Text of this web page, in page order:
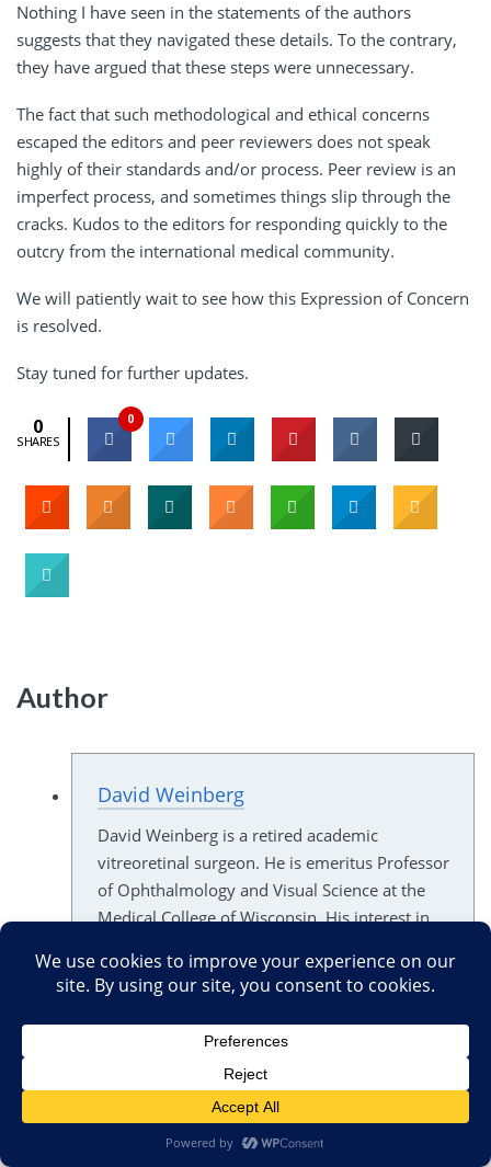
Nothing I have seen in the statements of the authors
suggests that they navigated these details. To the contrary,
they have argued that these steps were unnecessary.
The fact that such methodological and ethical concerns
escaped the editors and peer reviewers does not speak
highly of their standards and/or process. Peer review is an
imperfect process, and sometimes things slip through the
cracks. Kudos to the editors for responding quickly to the
outcry from the international medical community.
We will patiently wait to see how this Expression of Concern
is resolved.
Stay tuned for further updates.
0
SHARES
0
Author
David Weinberg
David Weinberg is a retired academic
vitreoretinal surgeon. He is emeritus Professor
of Ophthalmology and Visual Science at the
Medical College of Wisconsin. His interest in
medicine was sparked by inquiries from his
patients. Investigation their questions led to
his discovery of numerous grandiose claims
potentially blinding eye diseases.
All opinions expressed by Dr. Weinberg are
his alone, and do not represent those of his